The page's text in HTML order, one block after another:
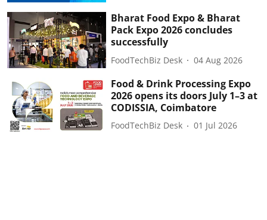
Bharat Food Expo & Bharat
Pack Expo 2026 concludes
successfully
FoodTechBiz Desk 04 Aug 2026
Food & Drink Processing Expo
2026 opens its doors July 1–3 at
CODISSIA, Coimbatore
FoodTechBiz Desk 01 Jul 2026